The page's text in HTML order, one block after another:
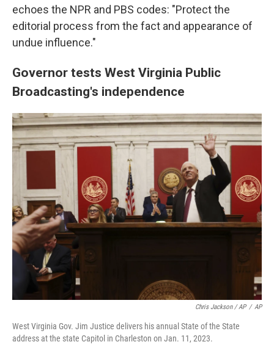
echoes the NPR and PBS codes: "Protect the
editorial process from the fact and appearance of
undue influence."
Governor tests West Virginia Public
Broadcasting's independence
Chris Jackson / AP / AP
West Virginia Gov. Jim Justice delivers his annual State of the State
address at the state Capitol in Charleston on Jan. 11, 2023.